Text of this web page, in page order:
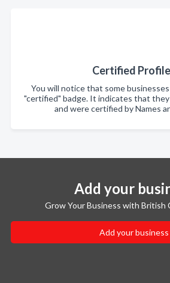
Certified
You will notice that some
"certified" badge. It indicates that
and were certified by Names
Add your
Grow Your Business with British
Add your business